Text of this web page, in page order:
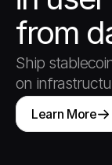
from
Ship
on
Learn More